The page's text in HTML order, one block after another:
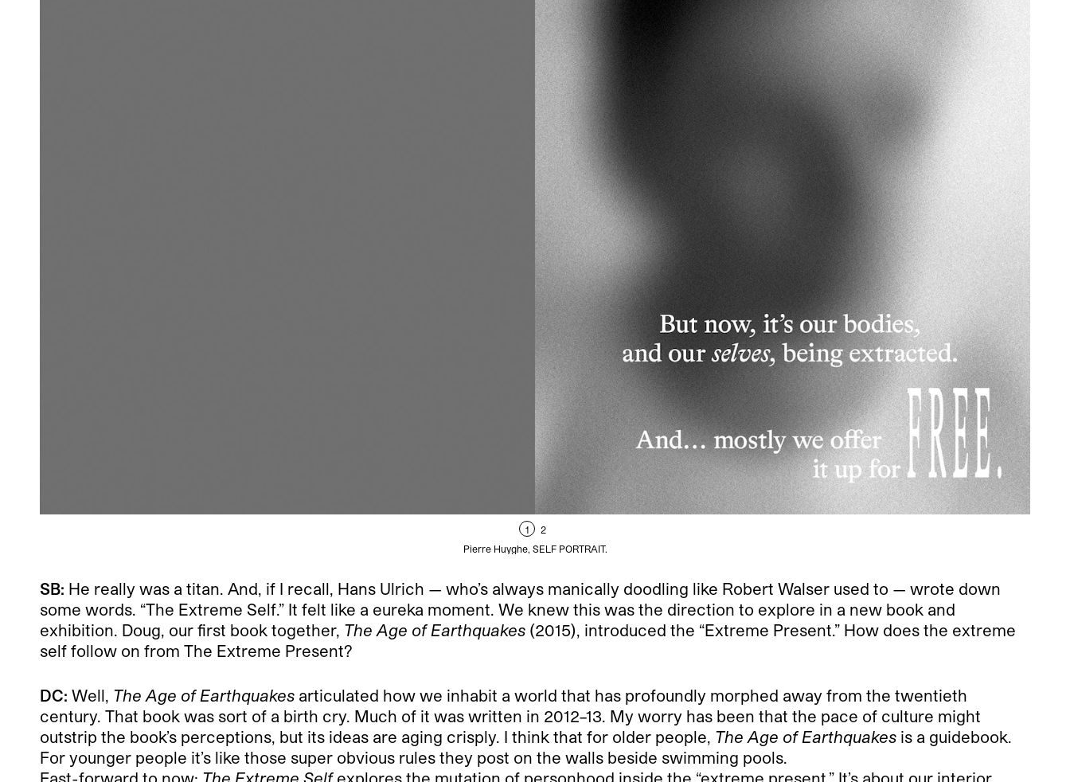
1
2
Pierre Huyghe, SELF PORTRAIT.
SB: He really was a titan. And, if I recall, Hans Ulrich — who’s always manically doodling like Robert Walser used to — wrote down
some words. “The Extreme Self.” It felt like a eureka moment. We knew this was the direction to explore in a new book and
exhibition. Doug, our first book together, The Age of Earthquakes (2015), introduced the “Extreme Present.” How does the extreme
self follow on from The Extreme Present?
DC: Well, The Age of Earthquakes articulated how we inhabit a world that has profoundly morphed away from the twentieth
century. That book was sort of a birth cry. Much of it was written in 2012–13. My worry has been that the pace of culture might
outstrip the book’s perceptions, but its ideas are aging crisply. I think that for older people, The Age of Earthquakes is a guidebook.
For younger people it’s like those super obvious rules they post on the walls beside swimming pools.
Fast-forward to now: The Extreme Selfexplores the mutation of personhood inside the “extreme present.” It’s about our interior